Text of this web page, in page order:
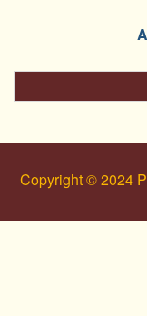
Copyright © 2024